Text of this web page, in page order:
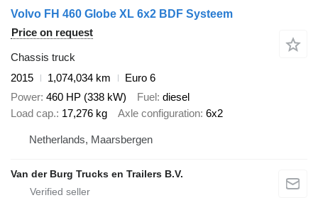
Volvo FH 460 Globe XL 6x2 BDF Systeem
Price on request
Chassis truck
2015
1,074,034 km
Euro 6
Power 460 HP (338 kW) Fuel diesel
Load cap. 17,276 kg Axle configuration 6x2
Netherlands, Maarsbergen
Van der Burg Trucks en Trailers B.V.